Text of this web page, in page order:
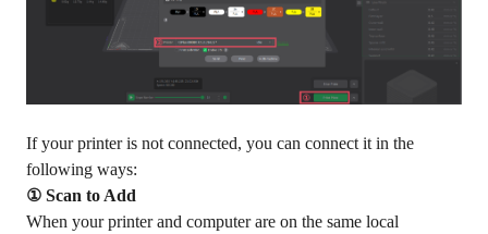
If your printer is not connected, you can connect it in the
following ways:
① Scan to Add
When your printer and computer are on the same local